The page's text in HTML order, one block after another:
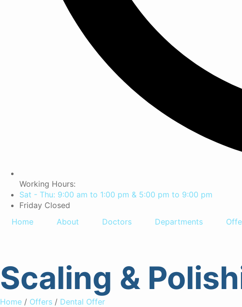
Working Hours:
Sat - Thu: 9:00 am to 1:00 pm & 5:00 pm to 9:00 pm
Friday Closed
Home
About Doctors Departments
Scaling &
Home / Offers / Dental Offer